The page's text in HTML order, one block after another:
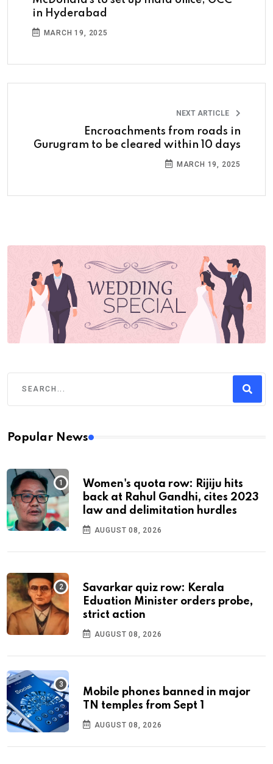
in Hyderabad
MARCH 19, 2025
NEXT ARTICLE
Encroachments from roads in
Gurugram to be cleared within 10 days
MARCH 19, 2025
Popular News
Women's quota row: Rijiju hits
back at Rahul Gandhi, cites 2023
law and delimitation hurdles
AUGUST 08, 2026
Savarkar quiz row: Kerala
Eduation Minister orders probe,
strict action
AUGUST 08, 2026
Mobile phones banned in major
TN temples from Sept 1
AUGUST 08, 2026